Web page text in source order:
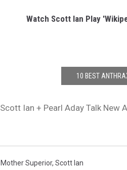
Watch Scott Ian Play
10 BEST
Scott Ian + Pearl Aday Talk New
Mother Superior, Scott Ian